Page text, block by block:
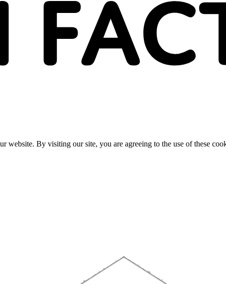
website. By visiting our site, you are agreeing to the use of these